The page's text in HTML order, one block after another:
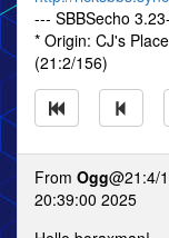
--- SBBSecho
* Origin: CJ's
(21:2/156)
From Ogg@21:4/
20:39:00 2025